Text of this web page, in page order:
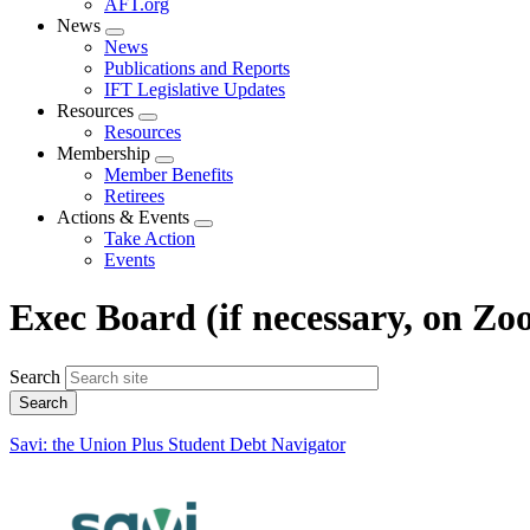
AFT.org
News
Expand
menu
News
Publications and Reports
IFT Legislative Updates
Resources
Expand
menu
Resources
Membership
Expand
menu
Member Benefits
Retirees
Actions & Events
Expand
Take Action
Events
Exec Board (if necessary, on
Search
Savi: the Union Plus Student Debt Navigator